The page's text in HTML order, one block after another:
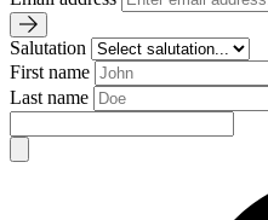
Salutation
First name
Last name